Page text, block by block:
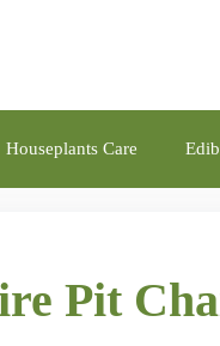
Houseplants Care
Pit